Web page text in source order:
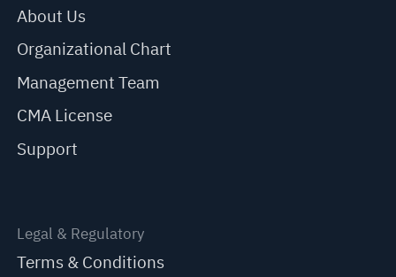
About Us
Organizational Chart
Management Team
CMA License
Support
Legal & Regulatory
Terms & Conditions